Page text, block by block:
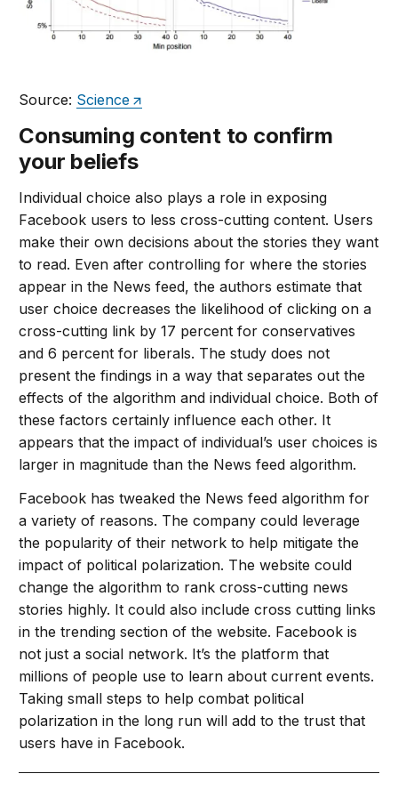
Source: Science
Consuming content to confirm
your beliefs
Individual choice also plays a role in exposing
Facebook users to less cross-cutting content. Users
make their own decisions about the stories they want
to read. Even after controlling for where the stories
appear in the News feed, the authors estimate that
user choice decreases the likelihood of clicking on a
cross-cutting link by 17 percent for conservatives
and 6 percent for liberals. The study does not
present the findings in a way that separates out the
effects of the algorithm and individual choice. Both of
these factors certainly influence each other. It
appears that the impact of individual’s user choices is
larger in magnitude than the News feed algorithm.
Facebook has tweaked the News feed algorithm for
a variety of reasons. The company could leverage
the popularity of their network to help mitigate the
impact of political polarization. The website could
change the algorithm to rank cross-cutting news
stories highly. It could also include cross cutting links
in the trending section of the website. Facebook is
not just a social network. It’s the platform that
millions of people use to learn about current events.
Taking small steps to help combat political
polarization in the long run will add to the trust that
users have in Facebook.